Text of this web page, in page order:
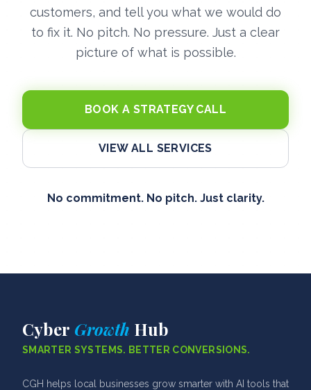
customers, and tell you what we would do
to fix it. No pitch. No pressure. Just a clear
picture of what is possible.
BOOK A STRATEGY CALL
VIEW ALL SERVICES
No commitment. No pitch. Just clarity.
Cyber Growth Hub
SMARTER SYSTEMS. BETTER CONVERSIONS.
CGH helps local businesses grow smarter with AI tools that